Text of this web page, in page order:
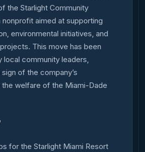
the Starlight Community
nonprofit aimed at supporting
environmental initiatives, and
This move has been
local community leaders,
of the company’s
welfare of the Miami-Dade
for the Starlight Miami Resort